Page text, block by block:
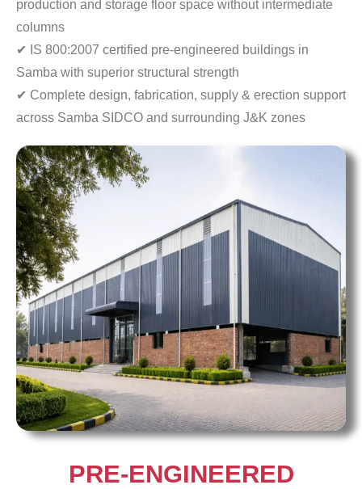
production and storage floor space without intermediate
columns
✔ IS 800:2007 certified pre-engineered buildings in
Samba with superior structural strength
✔ Complete design, fabrication, supply & erection support
across Samba SIDCO and surrounding J&K zones
PRE-ENGINEERED